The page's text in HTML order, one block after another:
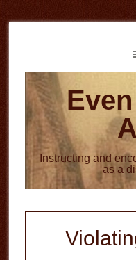
to
to
Instructing and
as a